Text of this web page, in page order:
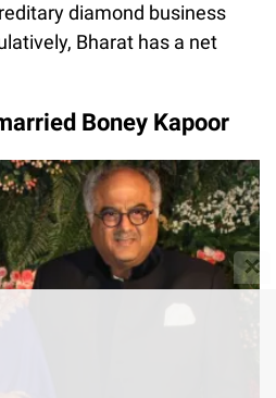
diamond business
Bharat has a net
Boney Kapoor
✕